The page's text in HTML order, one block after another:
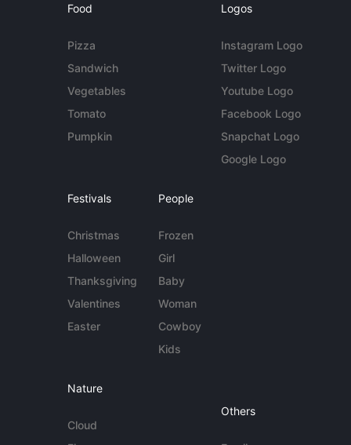
Food
Pizza
Sandwich
Vegetables
Tomato
Pumpkin
Logos
Instagram Logo
Twitter Logo
Youtube Logo
Facebook Logo
Snapchat Logo
Google Logo
Festivals
Christmas
Halloween
Thanksgiving
Valentines
Easter
People
Frozen
Girl
Baby
Woman
Cowboy
Kids
Nature
Cloud
Others